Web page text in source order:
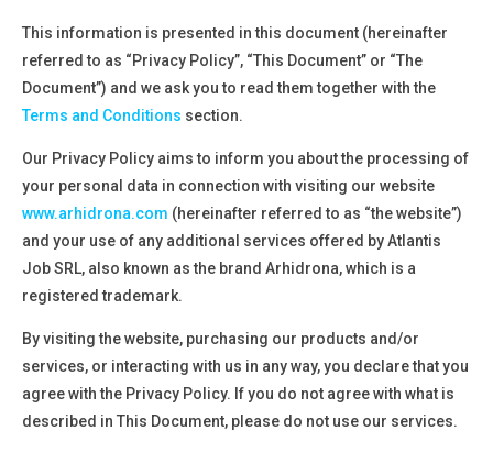
This information is presented in this document (hereinafter
referred to as “Privacy Policy”, “This Document” or “The
Document”) and we ask you to read them together with the
Terms and Conditions section.
Our Privacy Policy aims to inform you about the processing of
your personal data in connection with visiting our website
www.arhidrona.com (hereinafter referred to as “the website”)
and your use of any additional services offered byAtlantis
Job SRL, also known as the brand Arhidrona, which is a
registered trademark.
By visiting the website, purchasing our products and/or
services, or interacting with us in any way, you declare that you
agree with the Privacy Policy. If you do not agree with what is
described in This Document, please do not use our services.